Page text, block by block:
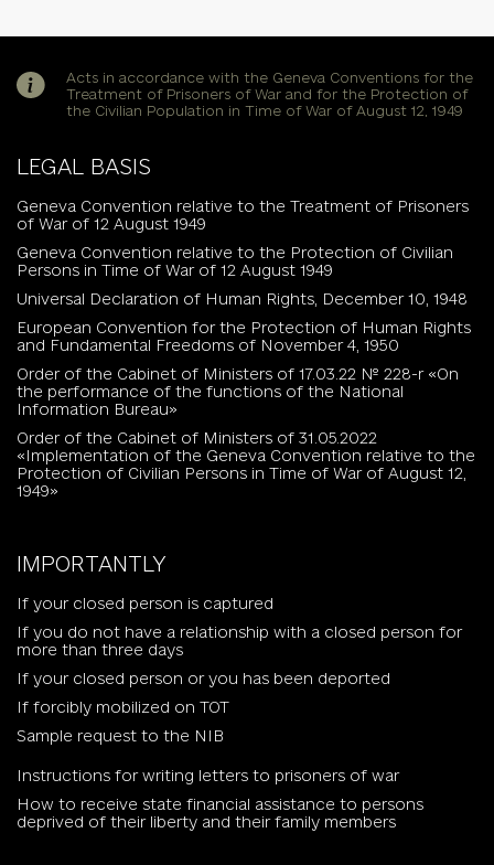
Acts in accordance with the Geneva Conventions for the
Treatment of Prisoners of War and for the Protection of
the Civilian Population in Time of War of August 12, 1949
LEGAL BASIS
Geneva Convention relative to the Treatment of Prisoners
of War of 12 August 1949
Geneva Convention relative to the Protection of Civilian
Persons in Time of War of 12 August 1949
Universal Declaration of Human Rights, December 10, 1948
European Convention for the Protection of Human Rights
and Fundamental Freedoms of November 4, 1950
Order of the Cabinet of Ministers of 17.03.22 № 228-r «On
the performance of the functions of the National
Information Bureau»
Order of the Cabinet of Ministers of 31.05.2022
«Implementation of the Geneva Convention relative to the
Protection of Civilian Persons in Time of War of August 12,
1949»
IMPORTANTLY
If your closed person is captured
If you do not have a relationship with a closed person for
more than three days
If your closed person or you has been deported
If forcibly mobilized on TOT
Sample request to the NIB
Instructions for writing letters to prisoners of war
How to receive state financial assistance to persons
deprived of their liberty and their family members